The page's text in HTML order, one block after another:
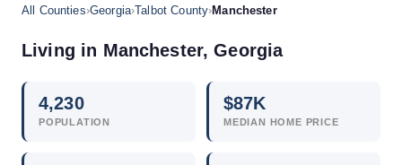
All Counties›Georgia›Talbot County›Manchester
Living in Manchester,Georgia
4,230
POPULATION
$87K
MEDIAN HOME PRICE